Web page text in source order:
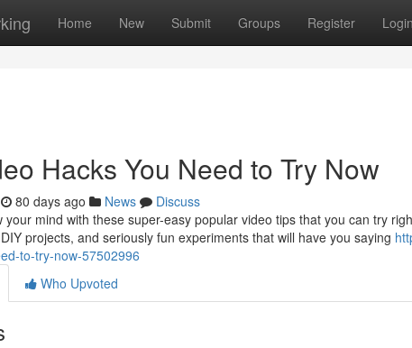
Home New Submit Groups Register Login
Hacks You Need to Try Now
80 days ago News
Discuss
your mind with these super-easy popular video tips that you can try
projects, and seriously fun experiments that will have you saying
to-try-now-57502996
Who Upvoted